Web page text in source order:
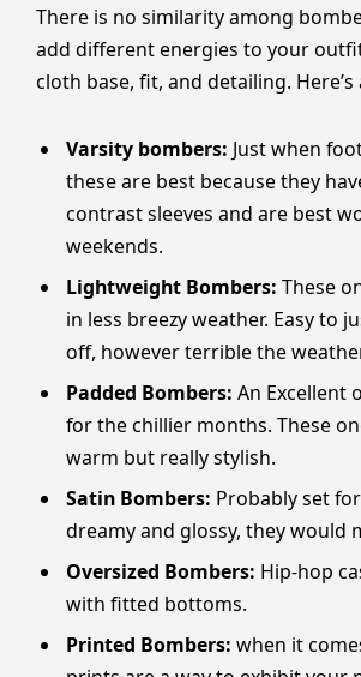
There is no similarity among
add different energies to your
cloth base, fit, and detailing.
Varsity bombers: Just when
these are best because they
contrast sleeves and are best
weekends.
Lightweight Bombers: These
in less breezy weather. Easy to
off, however terrible the
Padded Bombers: An Excellent
for the chillier months. These
warm but really stylish.
Satin Bombers: Probably set
dreamy and glossy, they would
Oversized Bombers: Hip-hop
with fitted bottoms.
Printed Bombers: when it